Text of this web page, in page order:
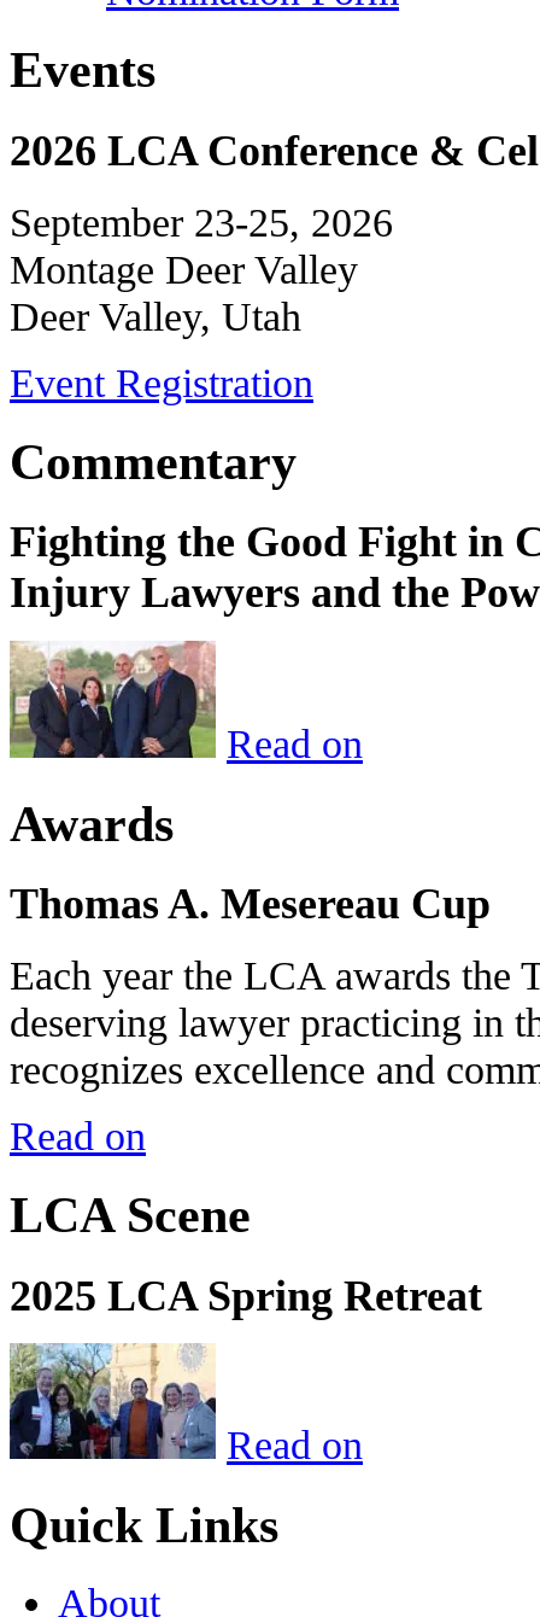
Events
2026 LCA Conference &
September 23-25, 2026
Montage Deer Valley
Deer Valley, Utah
Event Registration
Commentary
Fighting the Good Fight in
Injury Lawyers and the
Read on
Awards
Thomas A. Mesereau Cup
Each year the LCA awards the
deserving lawyer practicing in
recognizes excellence and
Read on
LCA Scene
2025 LCA Spring Retreat
Read on
Quick Links
About